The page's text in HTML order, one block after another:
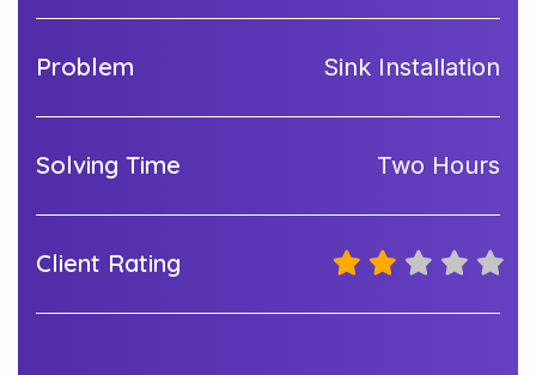
Problem Sink Installation
Solving Time Two Hours
Client Rating